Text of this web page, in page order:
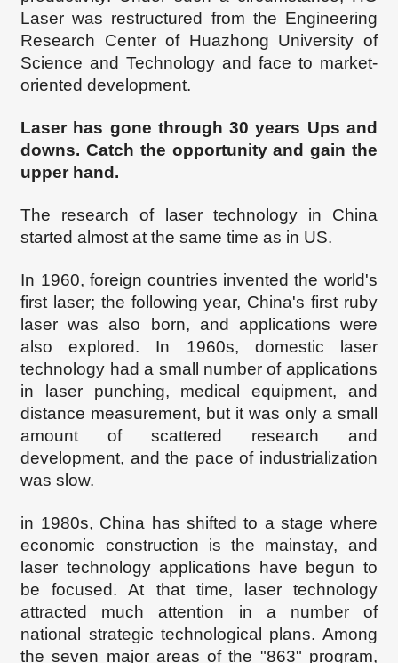
Laser was restructured from the Engineering
Research Center of Huazhong University of
Science and Technology and face to market-
oriented development.
Laser has gone through 30 years Ups and
downs. Catch the opportunity and gain the
upper hand.
The research of laser technology in China
started almost at the same time as in US.
In 1960, foreign countries invented the world's
first laser; the following year, China's first ruby
laser was also born, and applications were
also explored. In 1960s, domestic laser
technology had a small number of applications
in laser punching, medical equipment, and
distance measurement, but it was only a small
amount of scattered research and
development, and the pace of industrialization
was slow.
in 1980s, China has shifted to a stage where
economic construction is the mainstay, and
laser technology applications have begun to
be focused. At that time, laser technology
attracted much attention in a number of
national strategic technological plans. Among
the seven major areas of the "863" program,